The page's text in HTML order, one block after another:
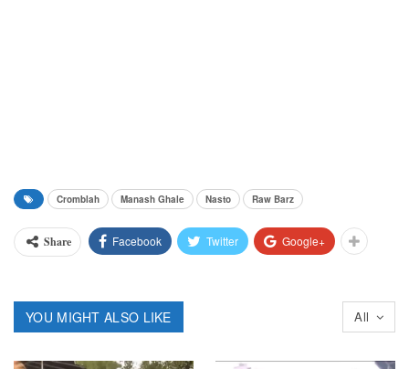
Cromblah Manash Ghale Nasto Raw Barz
Share Facebook Twitter Google+
All
YOU MIGHT ALSO LIKE